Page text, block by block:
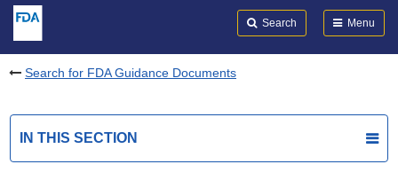
Search Menu
Search for FDA Guidance Documents
IN THIS SECTION